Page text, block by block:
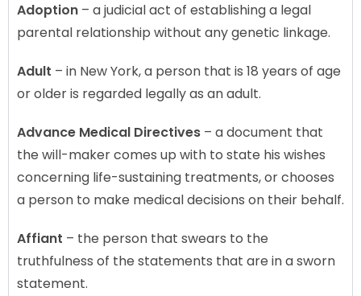
Adoption – a judicial act of establishing a legal
parental relationship without any genetic linkage.
Adult – in New York, a person that is 18 years of age
or older is regarded legally as an adult.
Advance Medical Directives – a document that
the will-maker comes up with to state his wishes
concerning life-sustaining treatments, or chooses
a person to make medical decisions on their behalf.
Affiant – the person that swears to the
truthfulness of the statements that are in a sworn
statement.